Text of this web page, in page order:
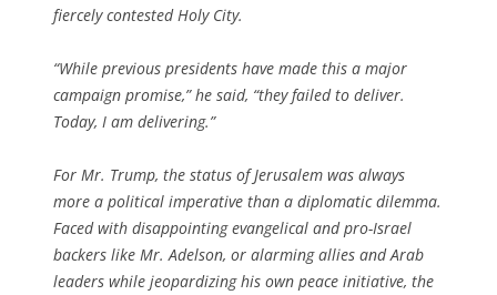
fiercely contested Holy City.
“While previous presidents have made this a major
campaign promise,” he said, “they failed to deliver.
Today, I am delivering.”
For Mr. Trump, the status of Jerusalem was always
more a political imperative than a diplomatic dilemma.
Faced with disappointing evangelical and pro-Israel
backers like Mr. Adelson, or alarming allies and Arab
leaders while jeopardizing his own peace initiative, the